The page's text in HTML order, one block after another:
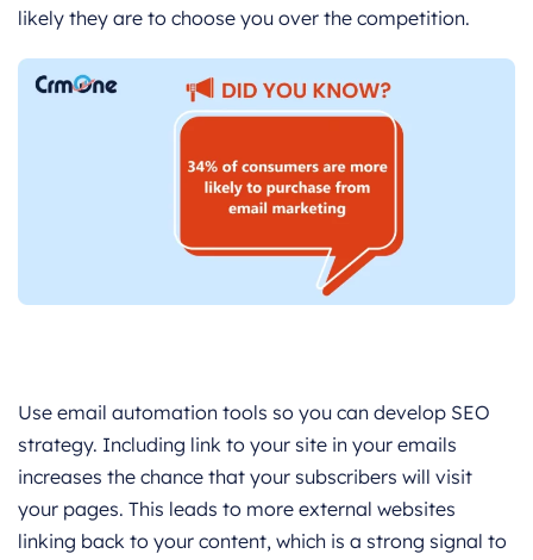
likely they are to choose you over the competition.
Use email automation tools so you can develop SEO
strategy. Including link to your site in your emails
increases the chance that your subscribers will visit
your pages. This leads to more external websites
linking back to your content, which is a strong signal to